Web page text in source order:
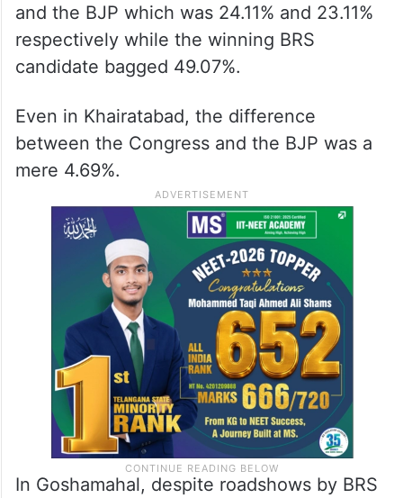
and the BJP which was 24.11% and 23.11%
respectively while the winning BRS
candidate bagged 49.07%.
Even in Khairatabad, the difference
between the Congress and the BJP was a
mere 4.69%.
In Goshamahal, despite roadshows by BRS